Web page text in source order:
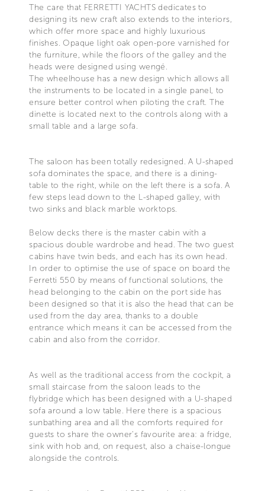
The care that FERRETTI YACHTS dedicates to
designing its new craft also extends to the interiors,
which offer more space and highly luxurious
finishes. Opaque light oak open-pore varnished for
the furniture, while the floors of the galley and the
heads were designed using wengé.
The wheelhouse has a new design which allows all
the instruments to be located in a single panel, to
ensure better control when piloting the craft. The
dinette is located next to the controls along with a
small table and a large sofa.
The saloon has been totally redesigned. A U-shaped
sofa dominates the space, and there is a dining-
table to the right, while on the left there is a sofa. A
few steps lead down to the L-shaped galley, with
two sinks and black marble worktops.
Below decks there is the master cabin with a
spacious double wardrobe and head. The two guest
cabins have twin beds, and each has its own head.
In order to optimise the use of space on board the
Ferretti 550 by means of functional solutions, the
head belonging to the cabin on the port side has
been designed so that it is also the head that can be
used from the day area, thanks to a double
entrance which means it can be accessed from the
cabin and also from the corridor.
As well as the traditional access from the cockpit, a
small staircase from the saloon leads to the
flybridge which has been designed with a U-shaped
sofa around a low table. Here there is a spacious
sunbathing area and all the comforts required for
guests to share the owner's favourite area: a fridge,
sink with hob and, on request, also a chaise-longue
alongside the controls.